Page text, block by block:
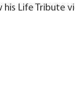
his Life Tribute